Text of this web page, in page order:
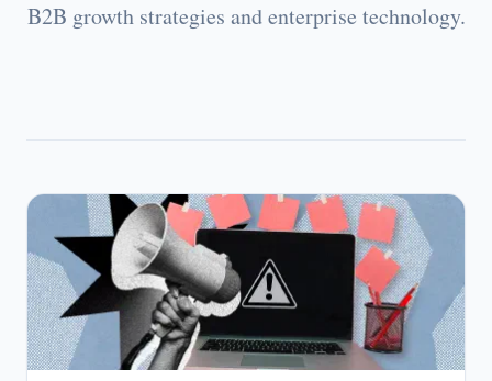
B2B growth strategies and enterprise technology.